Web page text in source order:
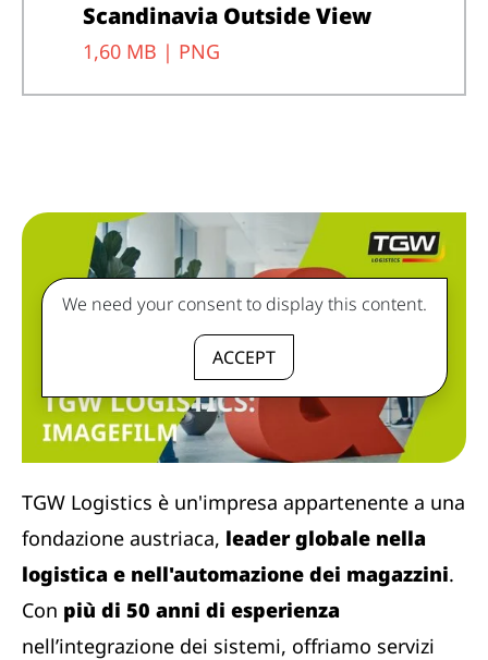
Scandinavia Outside View
1,60 MB | PNG
We need your consent to display this content.
ACCEPT
TGW Logistics è un'impresa appartenente a una
fondazione austriaca, leader globale nella
logistica e nell'automazione dei magazzini.
Con più di 50 anni di esperienza
nell’integrazione dei sistemi, offriamo servizi